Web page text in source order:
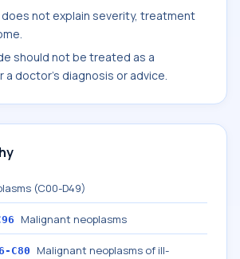
not explain severity, treatment
should not be treated as a
doctor's diagnosis or advice.
(C00-D49)
Malignant neoplasms
C80
Malignant neoplasms of ill-